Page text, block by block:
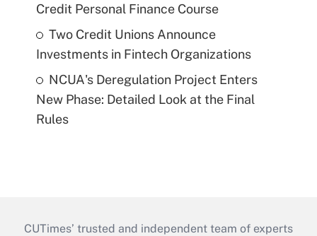
Credit Personal Finance Course
Two Credit Unions Announce
Investments in Fintech Organizations
NCUA's Deregulation Project Enters
New Phase: Detailed Look at the Final
Rules
CUTimes’ trusted and independent team of experts